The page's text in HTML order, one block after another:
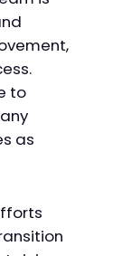
to
as